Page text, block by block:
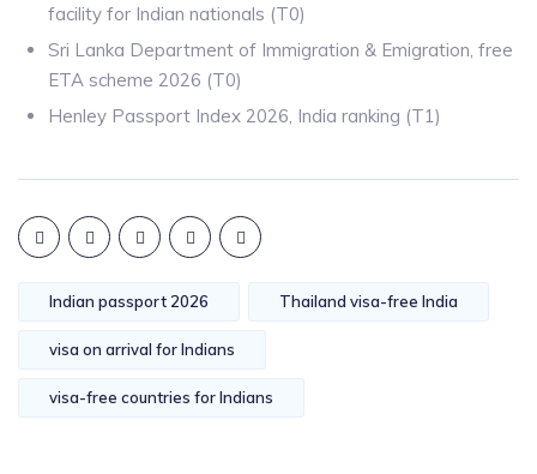
facility for Indian nationals (T0)
Sri Lanka Department of Immigration & Emigration, free
ETA scheme 2026 (T0)
Henley Passport Index 2026, India ranking (T1)
Indian passport 2026 Thailand visa-free India
visa on arrival for Indians
visa-free countries for Indians